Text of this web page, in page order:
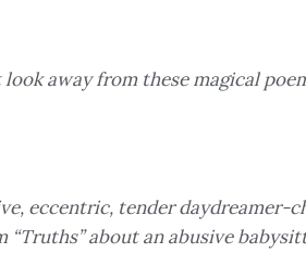
away from these magical
eccentric, tender
about an abusive